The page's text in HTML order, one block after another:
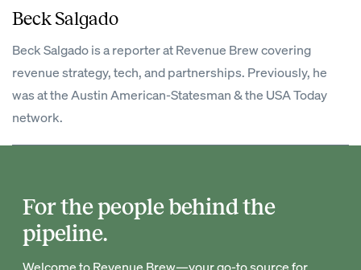
Beck Salgado
Beck Salgado is a reporter at Revenue Brew covering
revenue strategy, tech, and partnerships. Previously, he
was at the Austin American-Statesman & the USA Today
network.
For the people behind the
pipeline.
Welcome to Revenue Brew—your go-to source for